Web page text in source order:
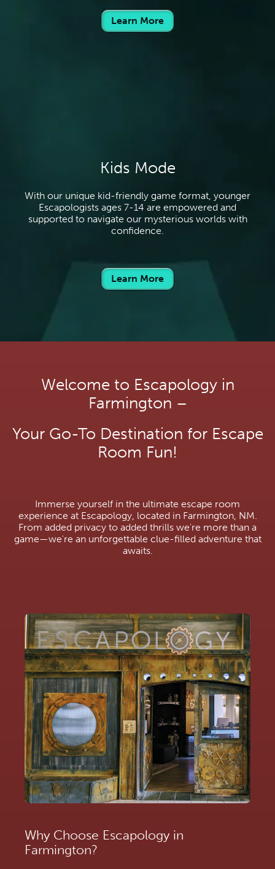
Learn More
Kids Mode
With our unique kid-friendly game format, younger
Escapologists ages 7-14 are empowered and
supported to navigate our mysterious worlds with
confidence.
Learn More
Welcome to Escapology in
Farmington –
Your Go-To Destination for Escape
Room Fun!
Immerse yourself in the ultimate escape room
experience at Escapology, located in Farmington, NM.
From added privacy to added thrills we're more than a
game—we're an unforgettable clue-filled adventure that
awaits.
Why Choose Escapology in
Farmington?